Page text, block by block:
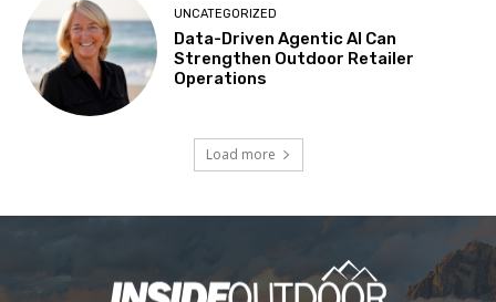
UNCATEGORIZED
Data-Driven Agentic AI Can
Strengthen Outdoor Retailer
Operations
Load more